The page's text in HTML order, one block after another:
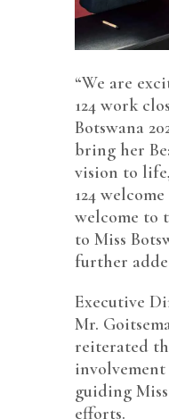
“We are
124 work
Botswana
bring her
vision to
124
welcome to
to Miss
further
Executive
Mr.
reiterated
guiding Miss
efforts.